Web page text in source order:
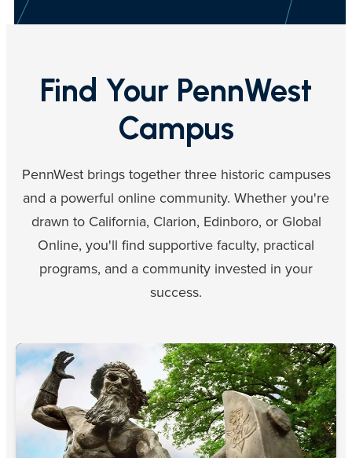
Find Your PennWest
Campus
PennWest brings together three historic campuses
and a powerful online community. Whether you're
drawn to California, Clarion, Edinboro, or Global
Online, you'll find supportive faculty, practical
programs, and a community invested in your
success.